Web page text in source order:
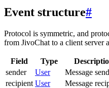
Event structure#
Protocol is symmetric, and
from JivoChat to a client server
Field Type
sender
User
Message
recipient User
Message